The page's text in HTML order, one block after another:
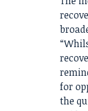
for
the